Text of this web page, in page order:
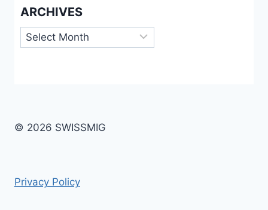
ARCHIVES
Archives
© 2026 SWISSMIG
Privacy Policy